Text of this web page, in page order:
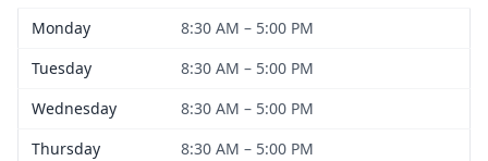
Monday
8:30 AM – 5:00 PM
Tuesday
8:30 AM – 5:00 PM
Wednesday
8:30 AM – 5:00 PM
Thursday
8:30 AM – 5:00 PM